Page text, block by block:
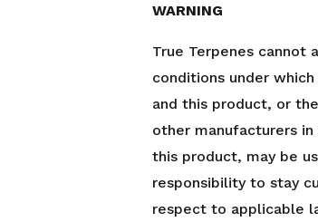
WARNING
True Terpenes cannot
conditions under
and this product, or
other manufacturers
this product, may be
responsibility to stay
respect to applicable